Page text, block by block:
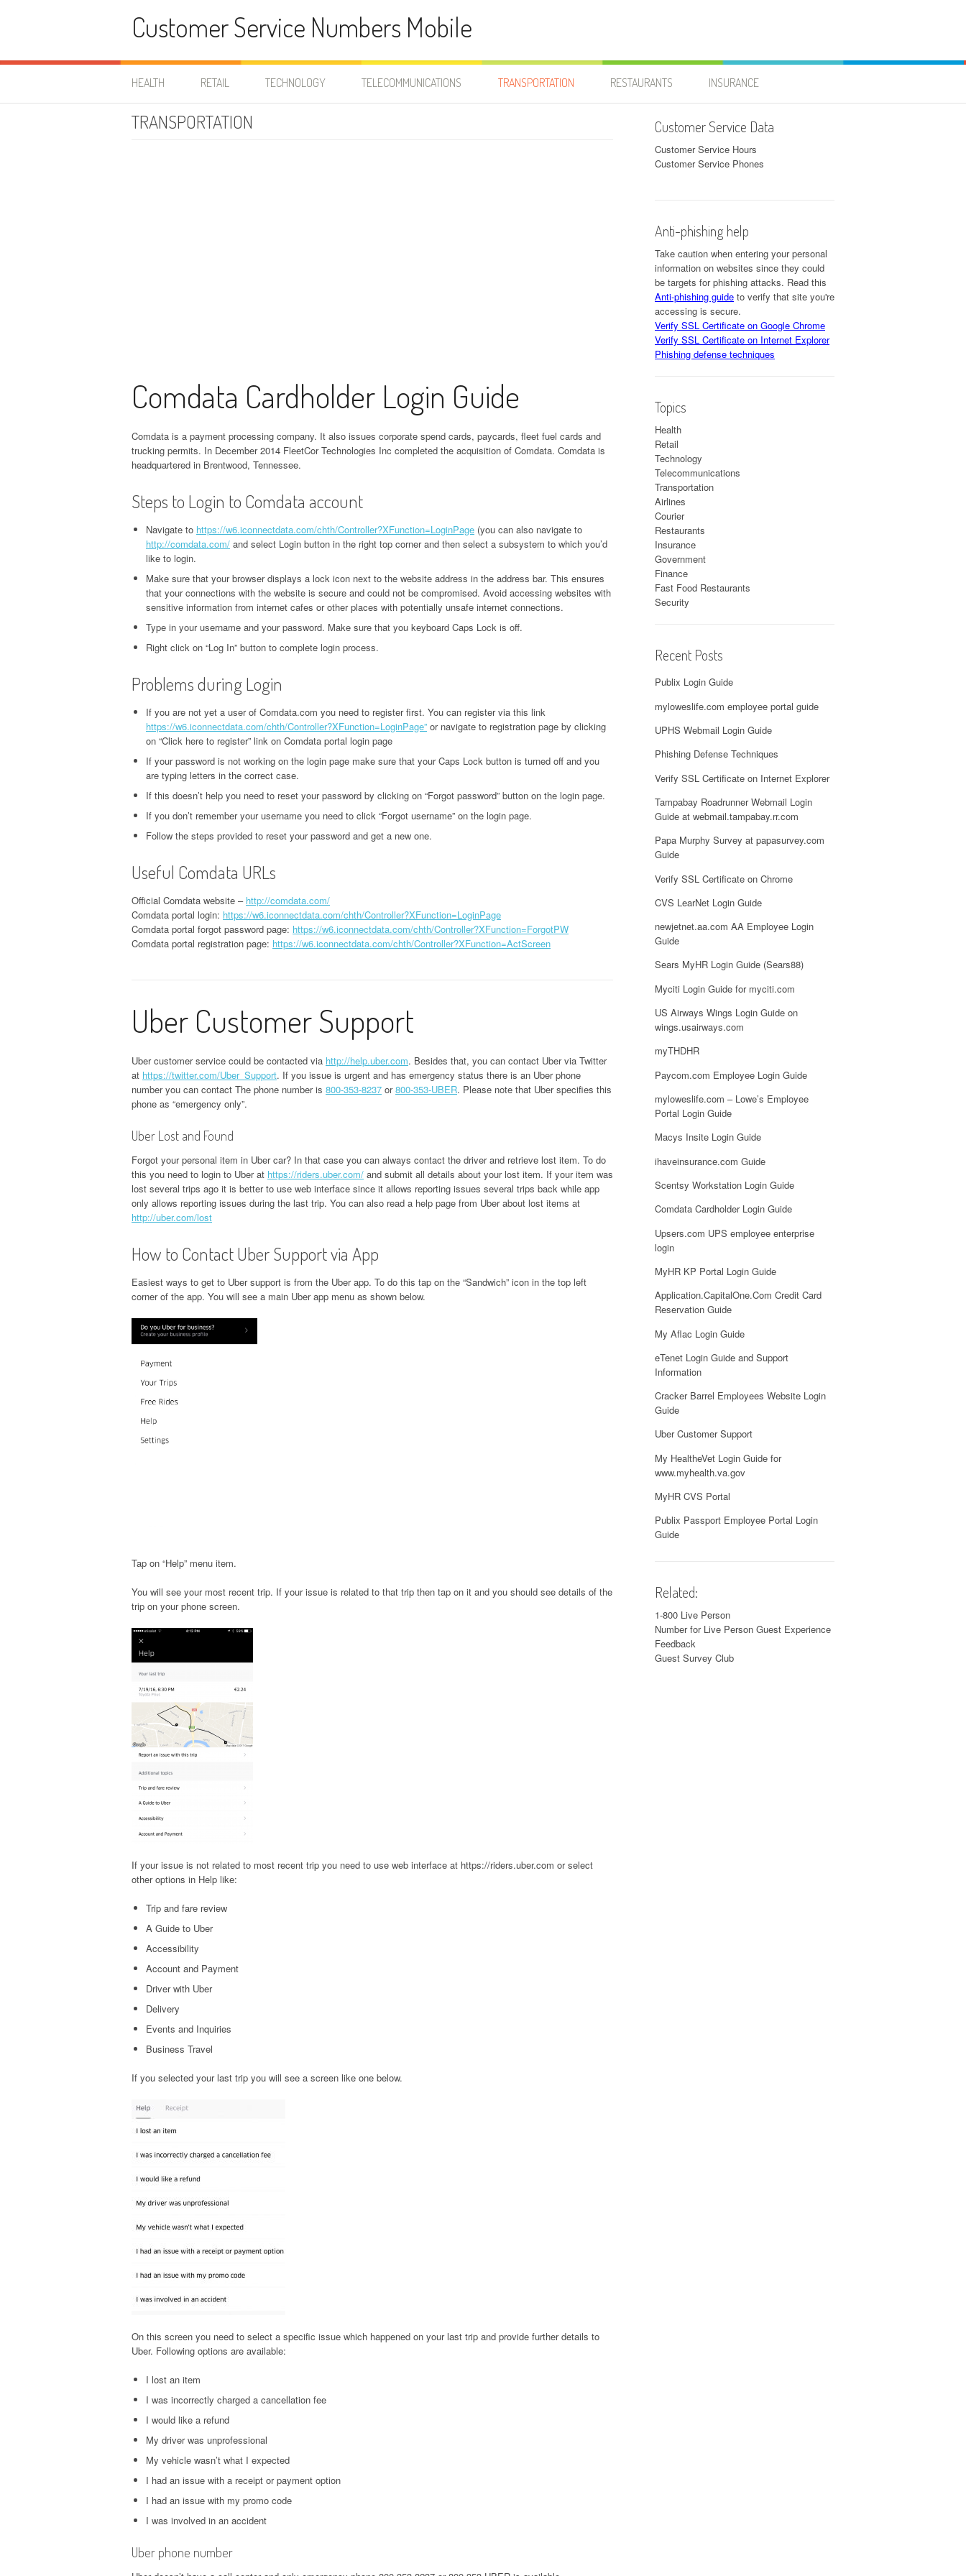
Customer Service Numbers Mobile
HEALTH RETAIL TECHNOLOGY TELECOMMUNICATIONS TRANSPORTATION RESTAURANTS INSURANCE
TRANSPORTATION
Comdata Cardholder Login Guide
Comdata is a payment processing company. It also issues corporate spend cards, paycards, fleet fuel cards and
trucking permits. In December 2014 FleetCor Technologies Inc completed the acquisition of Comdata. Comdata is
headquartered in Brentwood, Tennessee.
Steps to Login to Comdata account
Navigate to https://w6.iconnectdata.com/chth/Controller?XFunction=LoginPage (you can also navigate to
http://comdata.com/ and select Login button in the right top corner and then select a subsystem to which you’d
like to login.
Make sure that your browser displays a lock icon next to the website address in the address bar. This ensures
that your connections with the website is secure and could not be compromised. Avoid accessing websites with
sensitive information from internet cafes or other places with potentially unsafe internet connections.
Type in your username and your password. Make sure that you keyboard Caps Lock is off.
Right click on “Log In” button to complete login process.
Problems during Login
If you are not yet a user of Comdata.com you need to register first. You can register via this link
https://w6.iconnectdata.com/chth/Controller?XFunction=LoginPage” or navigate to registration page by clicking
on “Click here to register” link on Comdata portal login page
If your password is not working on the login page make sure that your Caps Lock button is turned off and you
are typing letters in the correct case.
If this doesn’t help you need to reset your password by clicking on “Forgot password” button on the login page.
If you don’t remember your username you need to click “Forgot username” on the login page.
Follow the steps provided to reset your password and get a new one.
Useful Comdata URLs
Official Comdata website – http://comdata.com/
Comdata portal login: https://w6.iconnectdata.com/chth/Controller?XFunction=LoginPage
Comdata portal forgot password page: https://w6.iconnectdata.com/chth/Controller?XFunction=ForgotPW
Comdata portal registration page: https://w6.iconnectdata.com/chth/Controller?XFunction=ActScreen
Uber Customer Support
Uber customer service could be contacted via http://help.uber.com. Besides that, you can contact Uber via Twitter
at https://twitter.com/Uber_Support. If you issue is urgent and has emergency status there is an Uber phone
number you can contact The phone number is 800-353-8237 or800-353-UBER. Please note that Uber specifies this
phone as “emergency only”.
Uber Lost and Found
Forgot your personal item in Uber car? In that case you can always contact the driver and retrieve lost item. To do
this you need to login to Uber at https://riders.uber.com/ and submit all details about your lost item. If your item was
lost several trips ago it is better to use web interface since it allows reporting issues several trips back while app
only allows reporting issues during the last trip. You can also read a help page from Uber about lost items at
http://uber.com/lost
How to Contact Uber Support via App
Easiest ways to get to Uber support is from the Uber app. To do this tap on the “Sandwich” icon in the top left
corner of the app. You will see a main Uber app menu as shown below.
Tap on “Help” menu item.
You will see your most recent trip. If your issue is related to that trip then tap on it and you should see details of the
trip on your phone screen.
If your issue is not related to most recent trip you need to use web interface at https://riders.uber.com or select
other options in Help like:
Trip and fare review
A Guide to Uber
Accessibility
Account and Payment
Driver with Uber
Delivery
Events and Inquiries
Business Travel
If you selected your last trip you will see a screen like one below.
On this screen you need to select a specific issue which happened on your last trip and provide further details to
Uber. Following options are available:
I lost an item
I was incorrectly charged a cancellation fee
I would like a refund
My driver was unprofessional
My vehicle wasn’t what I expected
I had an issue with a receipt or payment option
I had an issue with my promo code
I was involved in an accident
Uber phone number
Customer Service Data
Customer Service Hours
Customer Service Phones
Anti-phishing help
Take caution when entering your personal
information on websites since they could
be targets for phishing attacks. Read this
Anti-phishing guide to verify that site you're
accessing is secure.
Verify SSL Certificate on Google Chrome
Verify SSL Certificate on Internet Explorer
Phishing defense techniques
Topics
Health
Retail
Technology
Telecommunications
Transportation
Airlines
Courier
Restaurants
Insurance
Government
Finance
Fast Food Restaurants
Security
Recent Posts
Publix Login Guide
myloweslife.com employee portal guide
UPHS Webmail Login Guide
Phishing Defense Techniques
Verify SSL Certificate on Internet Explorer
Tampabay Roadrunner Webmail Login
Guide at webmail.tampabay.rr.com
Papa Murphy Survey at papasurvey.com
Guide
Verify SSL Certificate on Chrome
CVS LearNet Login Guide
newjetnet.aa.com AA Employee Login
Guide
Sears MyHR Login Guide (Sears88)
Myciti Login Guide for myciti.com
US Airways Wings Login Guide on
wings.usairways.com
myTHDHR
Paycom.com Employee Login Guide
myloweslife.com – Lowe’s Employee
Portal Login Guide
Macys Insite Login Guide
ihaveinsurance.com Guide
Scentsy Workstation Login Guide
Comdata Cardholder Login Guide
Upsers.com UPS employee enterprise
login
MyHR KP Portal Login Guide
Application.CapitalOne.Com Credit Card
Reservation Guide
My Aflac Login Guide
eTenet Login Guide and Support
Information
Cracker Barrel Employees Website Login
Guide
Uber Customer Support
My HealtheVet Login Guide for
www.myhealth.va.gov
MyHR CVS Portal
Publix Passport Employee Portal Login
Guide
Related:
1-800 Live Person
Number for Live Person Guest Experience
Feedback
Guest Survey Club